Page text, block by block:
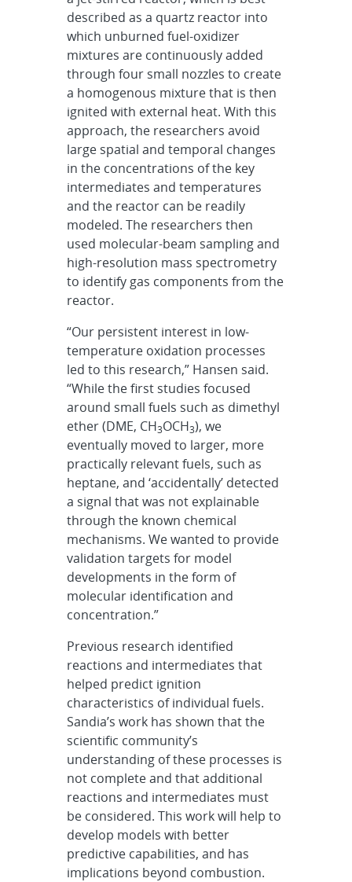
described as a quartz reactor into
which unburned fuel-oxidizer
mixtures are continuously added
through four small nozzles to create
a homogenous mixture that is then
ignited with external heat. With this
approach, the researchers avoid
large spatial and temporal changes
in the concentrations of the key
intermediates and temperatures
and the reactor can be readily
modeled. The researchers then
used molecular-beam sampling and
high-resolution mass spectrometry
to identify gas components from the
reactor.
“Our persistent interest in low-
temperature oxidation processes
led to this research,” Hansen said.
“While the first studies focused
around small fuels such as dimethyl
ether (DME, CH3OCH3), we
eventually moved to larger, more
practically relevant fuels, such as
heptane, and ‘accidentally’ detected
a signal that was not explainable
through the known chemical
mechanisms. We wanted to provide
validation targets for model
developments in the form of
molecular identification and
concentration.”
Previous research identified
reactions and intermediates that
helped predict ignition
characteristics of individual fuels.
Sandia’s work has shown that the
scientific community’s
understanding of these processes is
not complete and that additional
reactions and intermediates must
be considered. This work will help to
develop models with better
predictive capabilities, and has
implications beyond combustion.